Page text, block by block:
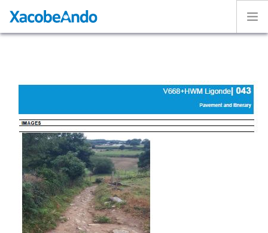
Caminos
Experiences
Exhibition
Login
ENGLISH